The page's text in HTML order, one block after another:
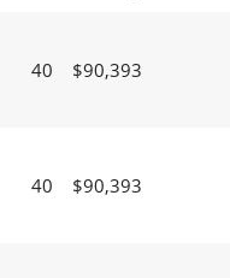
40 $90,393
40 $90,393